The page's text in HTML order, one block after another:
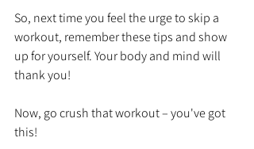
So, next time you feel the urge to skip a
workout, remember these tips and show
up for yourself. Your body and mind will
thank you!
Now, go crush that workout – you've got
this!